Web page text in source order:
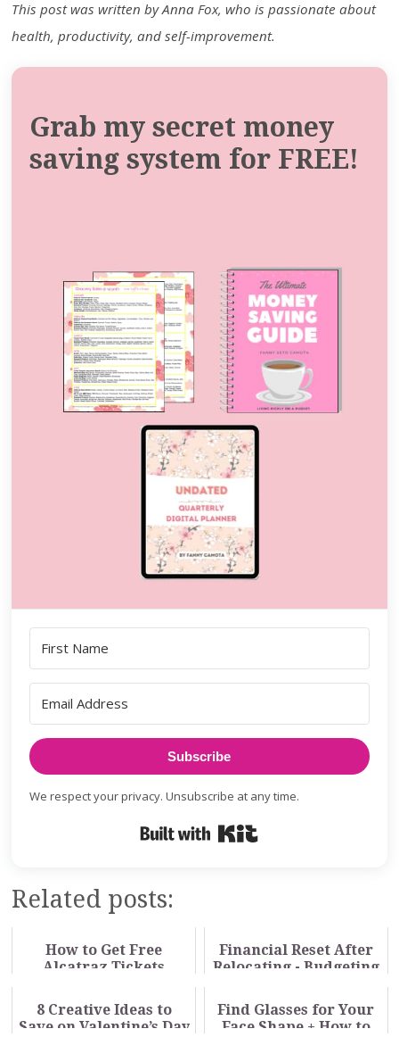
This post was written by Anna Fox, who is passionate about
health, productivity, and self-improvement.
Grab my secret money
saving system for FREE!
Subscribe
We respect your privacy. Unsubscribe at any time.
Related posts:
How to Get Free
Alcatraz Tickets
Financial Reset After
Relocating - Budgeting
Living
8 Creative Ideas to
Save on Valentine’s Day
Find Glasses for Your
Face Shape + How to